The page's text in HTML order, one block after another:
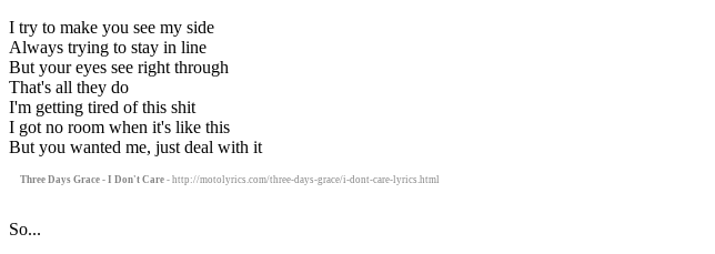
I try to make you see my side
Always trying to stay in line
But your eyes see right through
That's all they do
I'm getting tired of this shit
I got no room when it's like this
But you wanted me, just deal with it
Three Days Grace - I Don't Care - http://motolyrics.com/three-days-grace/i-dont-care-lyrics.html
So...